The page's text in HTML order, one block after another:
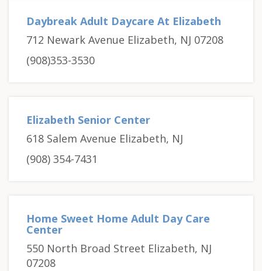
Daybreak Adult Daycare At Elizabeth
712 Newark Avenue Elizabeth, NJ 07208
(908)353-3530
Elizabeth Senior Center
618 Salem Avenue Elizabeth, NJ
(908) 354-7431
Home Sweet Home Adult Day Care
Center
550 North Broad Street Elizabeth, NJ
07208